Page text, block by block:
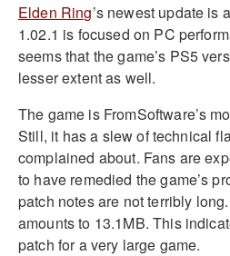
Elden Ring’s newest update is
1.02.1 is focused on PC
seems that the game’s PS5
lesser extent as well.
The game is FromSoftware’s
Still, it has a slew of technical
complained about. Fans are
to have remedied the game’s
patch notes are not terribly
amounts to 13.1MB. This
patch for a very large game.